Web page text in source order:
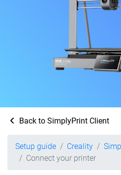
Back to SimplyPrint Client
Setup guide Creality
Connect your printer